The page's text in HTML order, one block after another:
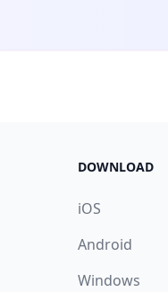
DOWNLOAD
iOS
Android
Windows